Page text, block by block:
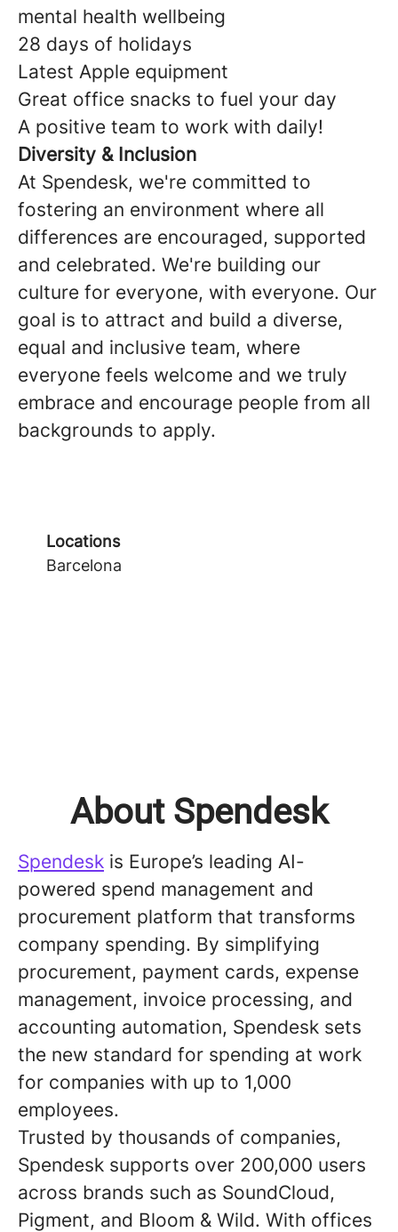
mental health wellbeing
28 days of holidays
Latest Apple equipment
Great office snacks to fuel your day
A positive team to work with daily!
Diversity & Inclusion
At Spendesk, we're committed to
fostering an environment where all
differences are encouraged, supported
and celebrated. We're building our
culture for everyone, with everyone. Our
goal is to attract and build a diverse,
equal and inclusive team, where
everyone feels welcome and we truly
embrace and encourage people from all
backgrounds to apply.
Locations
Barcelona
About Spendesk
Spendesk is Europe’s leading AI-
powered spend management and
procurement platform that transforms
company spending. By simplifying
procurement, payment cards, expense
management, invoice processing, and
accounting automation, Spendesk sets
the new standard for spending at work
for companies with up to 1,000
employees.
Trusted by thousands of companies,
Spendesk supports over 200,000 users
across brands such as SoundCloud,
Pigment, and Bloom & Wild. With offices